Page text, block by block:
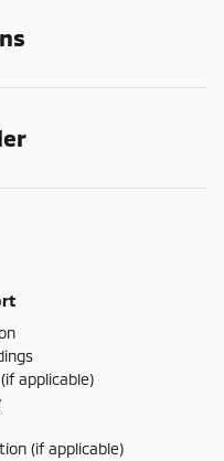
applicable)
(if applicable)